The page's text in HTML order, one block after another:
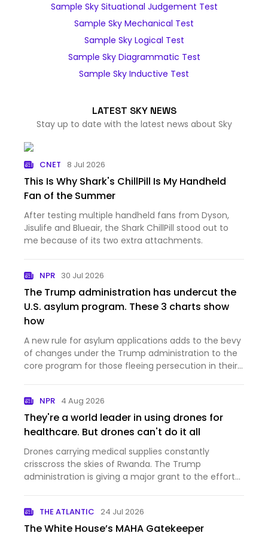
Sample Sky Situational Judgement Test
Sample Sky Mechanical Test
Sample Sky Logical Test
Sample Sky Diagrammatic Test
Sample Sky Inductive Test
LATEST SKY NEWS
Stay up to date with the latest news about Sky
CNET 8 Jul 2026
This Is Why Shark's ChillPill Is My Handheld
Fan of the Summer
After testing multiple handheld fans from Dyson,
Jisulife and Blueair, the Shark ChillPill stood out to
me because of its two extra attachments.
NPR 30 Jul 2026
The Trump administration has undercut the
U.S. asylum program. These 3 charts show
how
A new rule for asylum applications adds to the bevy
of changes under the Trump administration to the
core program for those fleeing persecution in their
NPR 4 Aug 2026
They're a world leader in using drones for
healthcare. But drones can't do it all
Drones carrying medical supplies constantly
crisscross the skies of Rwanda. The Trump
administration is giving a major grant to the effort
THE ATLANTIC 24 Jul 2026
The White House’s MAHA Gatekeeper